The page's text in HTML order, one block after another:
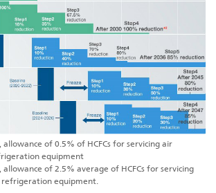
allowance of 0.5% of HCFCs for servicing air
equipment
allowance of 2.5% average of HCFCs for servicing
equipment.